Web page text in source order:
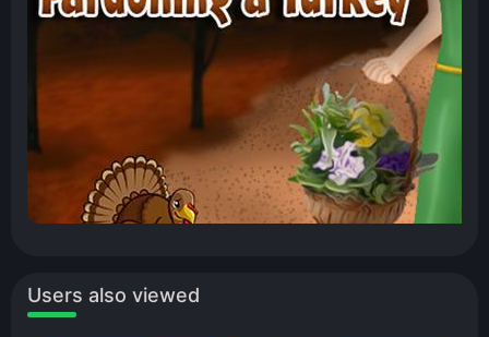
Users also viewed